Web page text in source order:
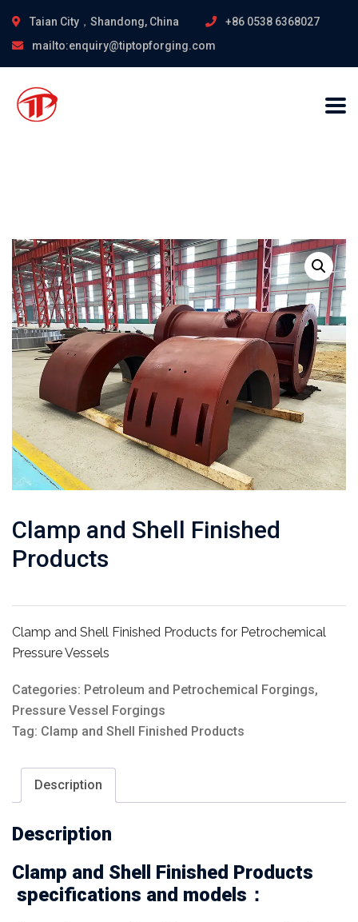
Taian City，Shandong, China
+86 0538 6368027
mailto:enquiry@tiptopforging.com
Clamp and Shell Finished
Products
Clamp and Shell Finished Products for Petrochemical
Pressure Vessels
Categories: Petroleum and Petrochemical Forgings,
Pressure Vessel Forgings
Tag: Clamp and Shell Finished Products
Description
Description
Clamp and Shell Finished Products
specifications and models：